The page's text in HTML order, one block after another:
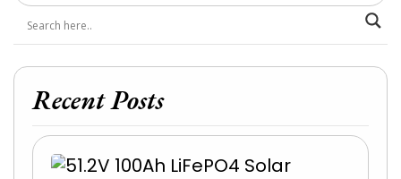
Recent Posts